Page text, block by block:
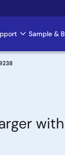
Sample &